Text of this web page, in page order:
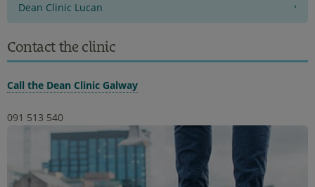
Dean Clinic Lucan
Contact the clinic
Call the Dean Clinic Galway
091 513 540